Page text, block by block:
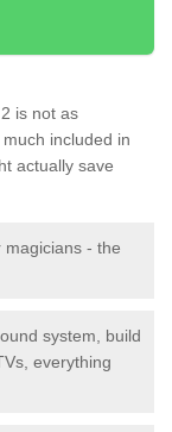
is not as
included in
actually save
- the
system, build
everything